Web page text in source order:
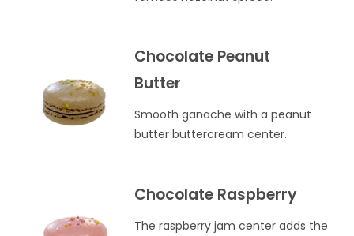
Chocolate Peanut
Butter
Smooth ganache with a peanut
butter buttercream center.
Chocolate Raspberry
The raspberry jam center adds the